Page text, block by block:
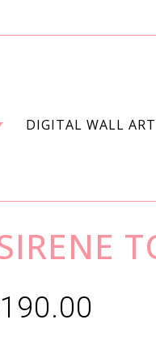
DIGITAL WALL ART
190.00